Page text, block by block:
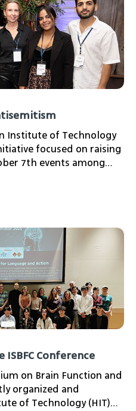
Institute of Technology
focused on raising
7th events among
event from the
the United States, with
Conference
on Brain Function and
organized and
of Technology (HIT)